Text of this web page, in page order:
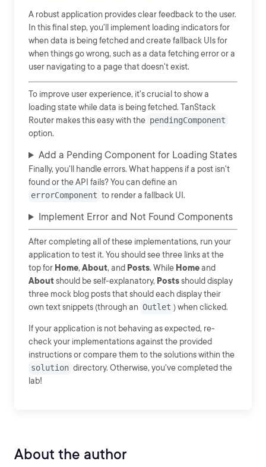
A robust application provides clear feedback to the user.
In this final step, you'll implement loading indicators for
when data is being fetched and create fallback UIs for
when things go wrong, such as a data fetching error or a
user navigating to a page that doesn't exist.
To improve user experience, it's crucial to show a
loading state while data is being fetched. TanStack
Router makes this easy with the pendingComponent
option.
Add a Pending Component for Loading States
Finally, you'll handle errors. What happens if a post isn't
found or the API fails? You can define an
errorComponent to render a fallback UI.
Implement Error and Not Found Components
After completing all of these implementations, run your
application to test it. You should see three links at the
top for Home, About, and Posts. While Homeand
Aboutshould be self-explanatory, Postsshould display
three mock blog posts that should each display their
own text snippets (through an Outlet ) when clicked.
If your application is not behaving as expected, re-
check your implementations against the provided
instructions or compare them to the solutions within the
solution directory. Otherwise, you've completed the
lab!
About the author